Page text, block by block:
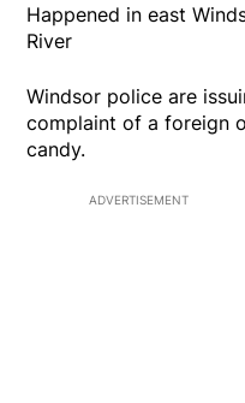
Happened in east
River
Windsor police are
complaint of a foreign
candy.
ADVERTISEMENT